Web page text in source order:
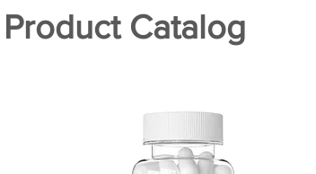
Catalog